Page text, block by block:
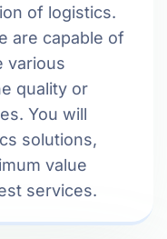
of logistics.
are capable of
various
quality or
You will
solutions,
value
services.